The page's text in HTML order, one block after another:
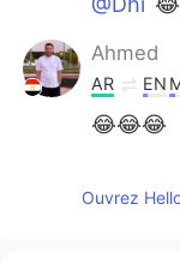
Ahmed
AR EN
😂😂😂
ID FR
Ouvrez